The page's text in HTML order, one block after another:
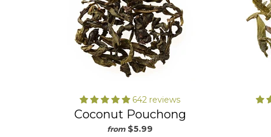
642 reviews
Coconut Pouchong
from $5.99